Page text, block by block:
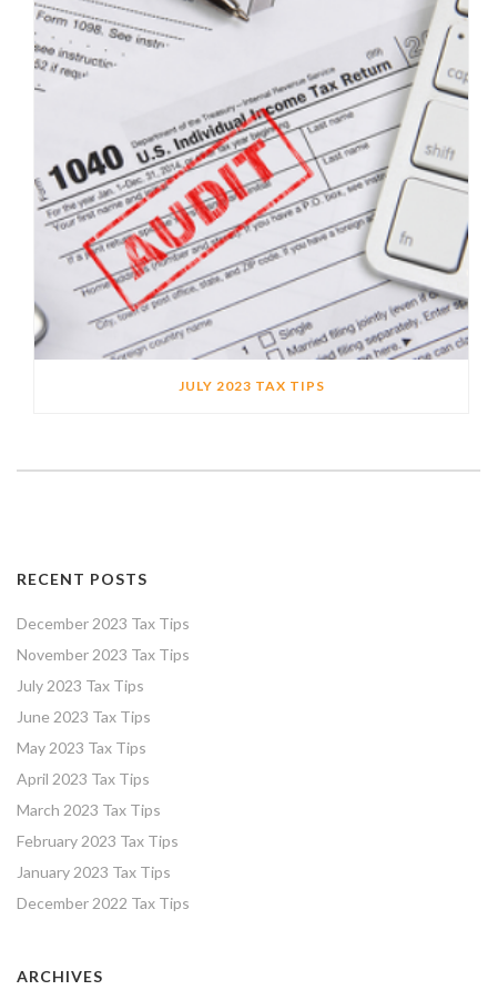
JULY 2023 TAX TIPS
RECENT POSTS
December 2023 Tax Tips
November 2023 Tax Tips
July 2023 Tax Tips
June 2023 Tax Tips
May 2023 Tax Tips
April 2023 Tax Tips
March 2023 Tax Tips
February 2023 Tax Tips
January 2023 Tax Tips
December 2022 Tax Tips
ARCHIVES